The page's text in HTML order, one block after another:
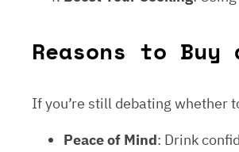
Reasons to
If you’re still debating whether
Peace of Mind: Drink